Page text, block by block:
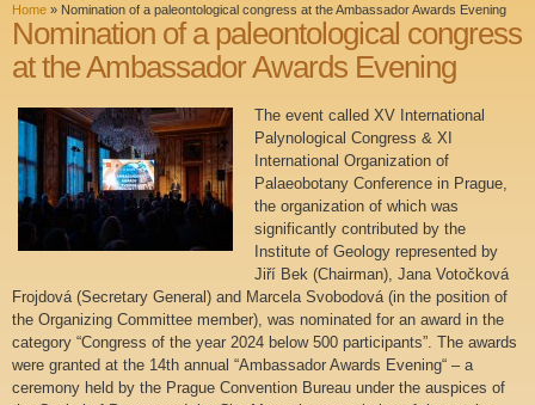
Home » Nomination of a paleontological congress at the Ambassador Awards Evening
Nomination of a paleontological congress
at the Ambassador Awards Evening
The event called XV International
Palynological Congress & XI
International Organization of
Palaeobotany Conference in Prague,
the organization of which was
significantly contributed by the
Institute of Geology represented by
Jiří Bek (Chairman), Jana Votočková
Frojdová (Secretary General) and Marcela Svobodová (in the position of
the Organizing Committee member), was nominated for an award in the
category “Congress of the year 2024 below 500 participants”. The awards
were granted at the 14th annual “Ambassador Awards Evening“ – a
ceremony held by the Prague Convention Bureau under the auspices of